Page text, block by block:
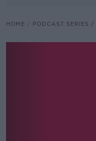
HOME PODCAST SERIES